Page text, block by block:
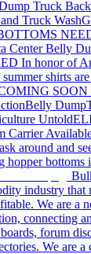
Truck
Truck Wash
Center Belly
In honor of
shirts
SOON
Belly Dump
Untold
Carrier
around and
hopper bottoms
industry that
We are a
connecting
forum
We are